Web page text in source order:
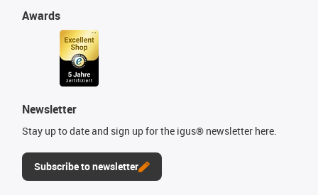
Awards
Newsletter
Stay up to date and sign up for the igus® newsletter here.
Subscribe to newsletter